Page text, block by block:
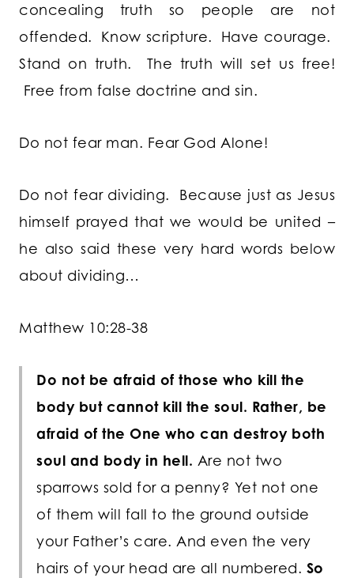
concealing truth so people are not
offended. Know scripture. Have courage.
Stand on truth. The truth will set us free!
Free from false doctrine and sin.
Do not fear man. Fear God Alone!
Do not fear dividing. Because just as Jesus
himself prayed that we would be united –
he also said these very hard words below
about dividing…
Matthew 10:28-38
Do not be afraid of those who kill the
body but cannot kill the soul. Rather, be
afraid of the One who can destroy both
soul and body in hell. Are not two
sparrows sold for a penny? Yet not one
of them will fall to the ground outside
your Father’s care. And even the very
hairs of your head are all numbered. So